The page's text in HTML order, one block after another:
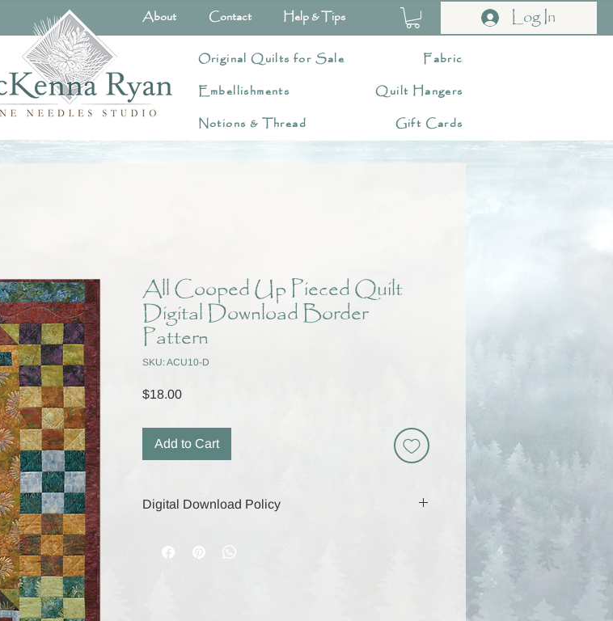
About Contact Help & Tips Log In
Original Quilts for Sale
Fabric
Embellishments
Notions & Thread
Quilt Hangers
Gift Cards
All Cooped Up Pieced Quilt
Digital Download Border
Pattern
SKU: ACU10-D
$18.00Price
Add to Cart
Digital Download Policy
remain active for 30 days, so be sure to download and